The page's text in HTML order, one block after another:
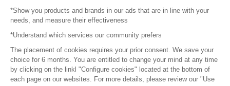
Press
Become a partner
Terms of use
Platform General Terms and Conditions
*Show you products and brands in our ads that are in line with your
needs, and measure their effectiveness
*Understand which services our community prefers
The placement of cookies requires your prior consent. We save your
choice for 6 months. You are entitled to change your mind at any time
by clicking on the linkl "Configure cookies" located at the bottom of
each page on our websites. For more details, please review our "Use